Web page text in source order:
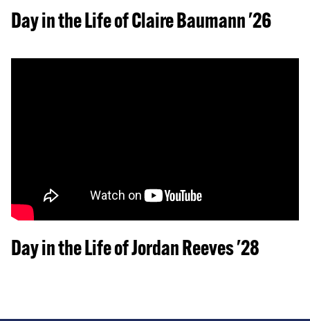
Day in the Life of Claire Baumann '26
Day in the Life of Jordan Reeves '28